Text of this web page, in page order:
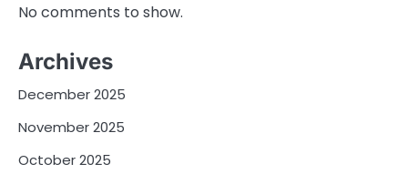
No comments to show.
Archives
December 2025
November 2025
October 2025